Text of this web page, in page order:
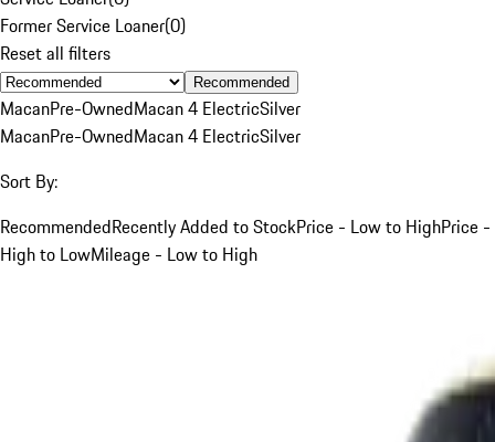
Former Service Loaner(0)
Reset all filters
Recommended
MacanPre-OwnedMacan 4 ElectricSilver
MacanPre-OwnedMacan 4 ElectricSilver
Sort By:
RecommendedRecently Added to StockPrice - Low to HighPrice -
High to LowMileage - Low to High